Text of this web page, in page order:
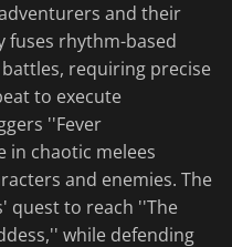
and their
fuses rhythm-based
requiring precise
to execute
''Fever
in chaotic melees
and enemies. The
quest to reach ''The
while defending